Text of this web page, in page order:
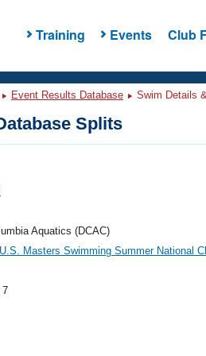
Training Events Club
Event Results Database Swim Details
Splits
Aquatics (DCAC)
Masters Swimming Summer National
7